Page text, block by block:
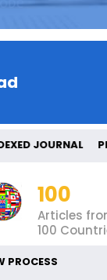
INDEXED
100
Articles
100
PROCESS